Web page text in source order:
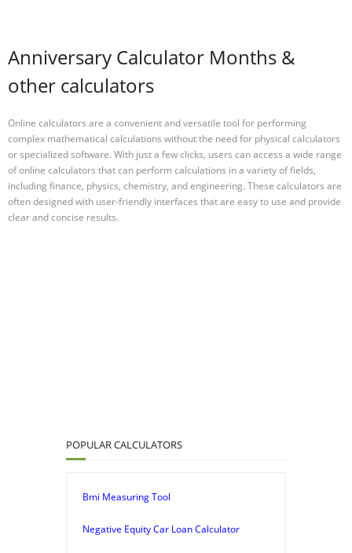
Anniversary Calculator Months &
other calculators
Online calculators are a convenient and versatile tool for performing
complex mathematical calculations without the need for physical calculators
or specialized software. With just a few clicks, users can access a wide range
of online calculators that can perform calculations in a variety of fields,
including finance, physics, chemistry, and engineering. These calculators are
often designed with user-friendly interfaces that are easy to use and provide
clear and concise results.
POPULAR CALCULATORS
Bmi Measuring Tool
Negative Equity Car Loan Calculator